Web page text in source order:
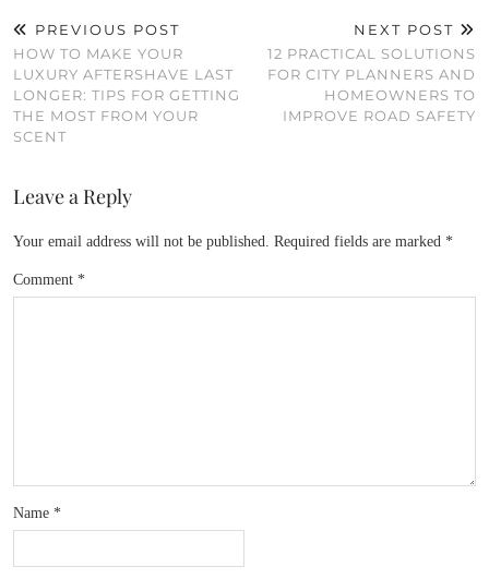
PREVIOUS POST
HOW TO MAKE YOUR
LUXURY AFTERSHAVE LAST
LONGER: TIPS FOR GETTING
THE MOST FROM YOUR
SCENT
NEXT POST
12 PRACTICAL SOLUTIONS
FOR CITY PLANNERS AND
HOMEOWNERS TO
IMPROVE ROAD SAFETY
Leave a Reply
Your email address will not be published. Required fields are marked *
Comment *
Name *